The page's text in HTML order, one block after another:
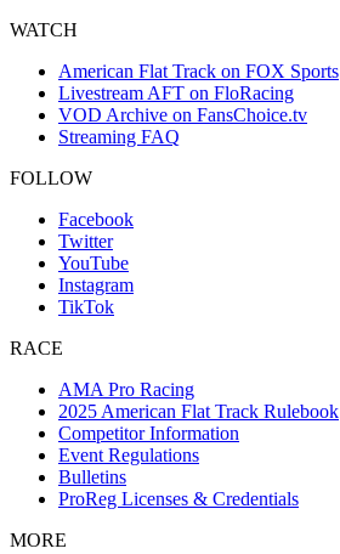
WATCH
American Flat Track on FOX Sports
Livestream AFT on FloRacing
VOD Archive on FansChoice.tv
Streaming FAQ
FOLLOW
Facebook
Twitter
YouTube
Instagram
TikTok
RACE
AMA Pro Racing
2025 American Flat Track Rulebook
Competitor Information
Event Regulations
Bulletins
ProReg Licenses & Credentials
MORE